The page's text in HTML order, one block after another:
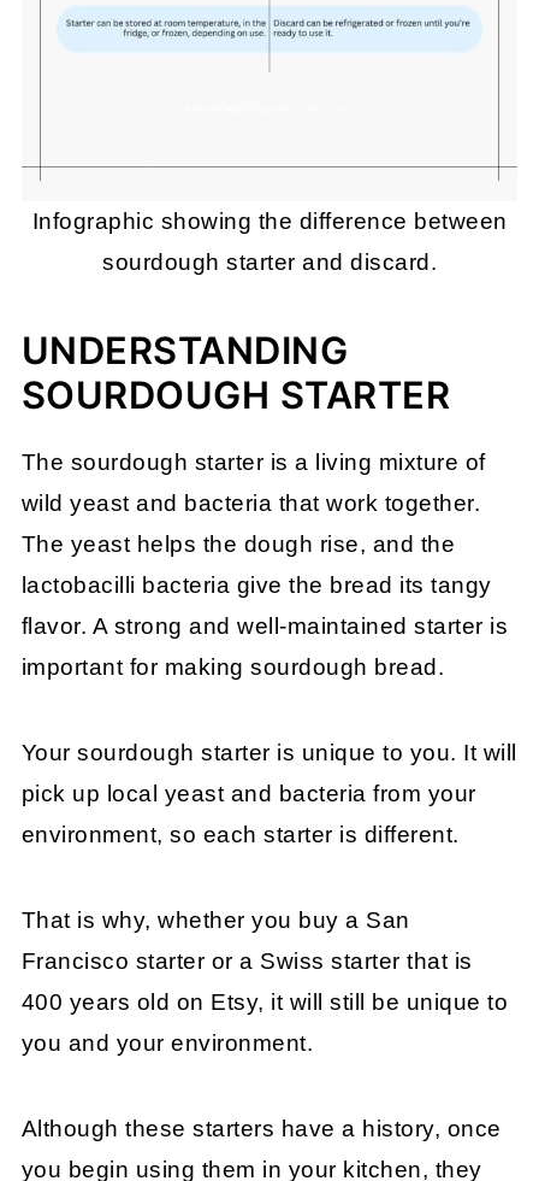
Infographic showing the difference between
sourdough starter and discard.
UNDERSTANDING
SOURDOUGH STARTER
The sourdough starter is a living mixture of
wild yeast and bacteria that work together.
The yeast helps the dough rise, and the
lactobacilli bacteria give the bread its tangy
flavor. A strong and well-maintained starter is
important for making sourdough bread.
Your sourdough starter is unique to you. It will
pick up local yeast and bacteria from your
environment, so each starter is different.
That is why, whether you buy a San
Francisco starter or a Swiss starter that is
400 years old on Etsy, it will still be unique to
you and your environment.
Although these starters have a history, once
you begin using them in your kitchen, they